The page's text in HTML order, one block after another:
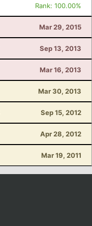
Rank: 100.00%
Mar 29, 2015
Sep 13, 2013
Mar 16, 2013
Mar 30, 2013
Sep 15, 2012
Apr 28, 2012
Mar 19, 2011